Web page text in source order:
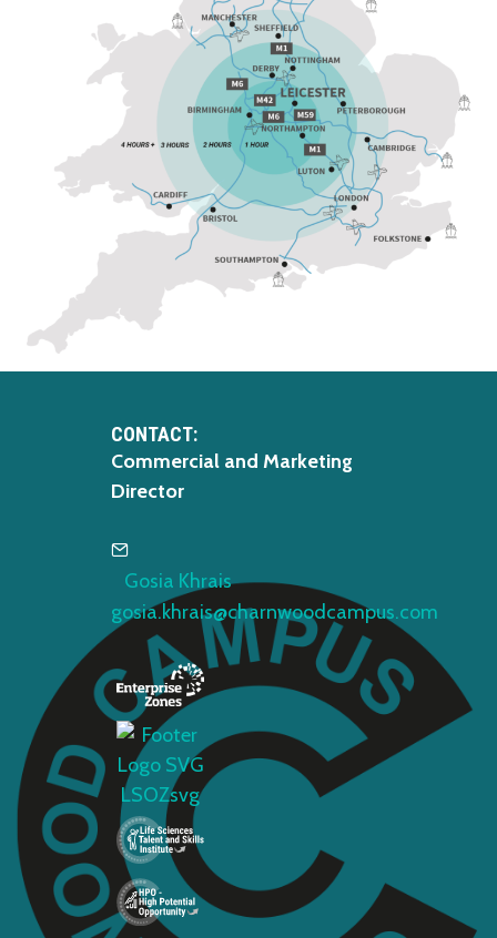
CONTACT:
Commercial and Marketing
Director
Gosia Khrais
gosia.khrais@charnwoodcampus.com